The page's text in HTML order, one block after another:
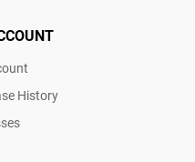
History